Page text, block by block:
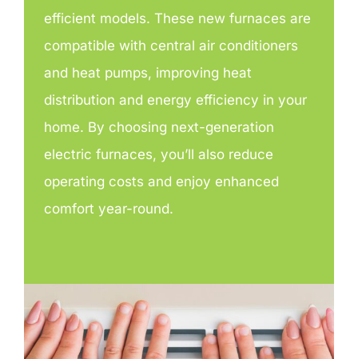
efficient models. These new furnaces are
compatible with central air conditioners
and heat pumps, improving heat
distribution and energy efficiency in your
home. By choosing next-generation
electric furnaces, you’ll also reduce
operating costs and enjoy enhanced
comfort year-round.